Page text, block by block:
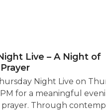
Live – A Night of
Night Live on
for a meaningful
Through